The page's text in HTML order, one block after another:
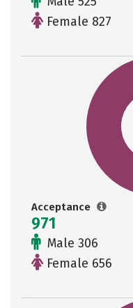
Female 827
Acceptance
971
Male 306
Female 656